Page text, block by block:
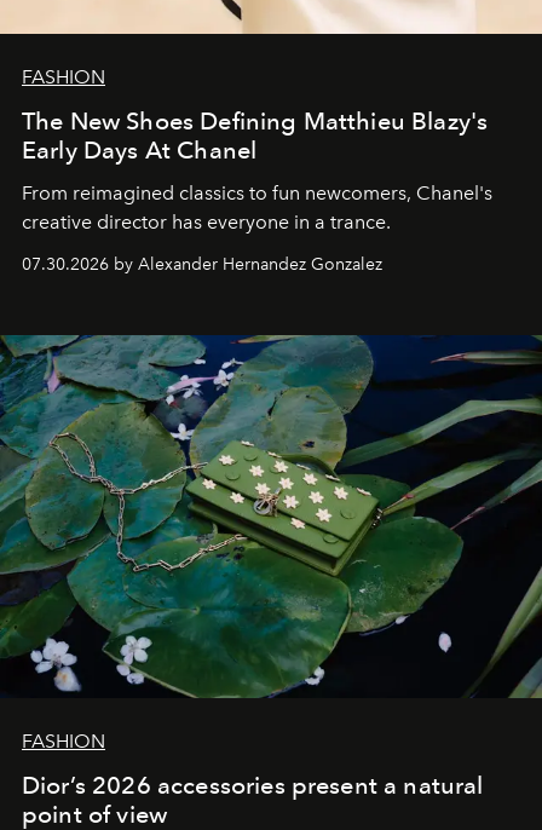
FASHION
The New Shoes Defining Matthieu Blazy's
Early Days At Chanel
From reimagined classics to fun newcomers, Chanel's
creative director has everyone in a trance.
07.30.2026 by Alexander Hernandez Gonzalez
FASHION
Dior’s 2026 accessories present a natural
point of view